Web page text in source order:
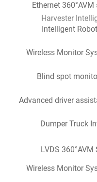
Ethernet
Intelligent
Wireless Monitor
Blind spot
Advanced driver
Dumper Truck
LVDS
Wireless Monitor